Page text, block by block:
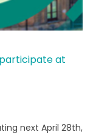
participate at
next April 28th,